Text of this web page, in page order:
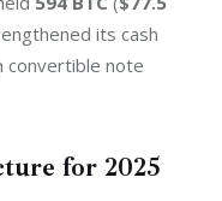
its cash
convertible note
for 2025